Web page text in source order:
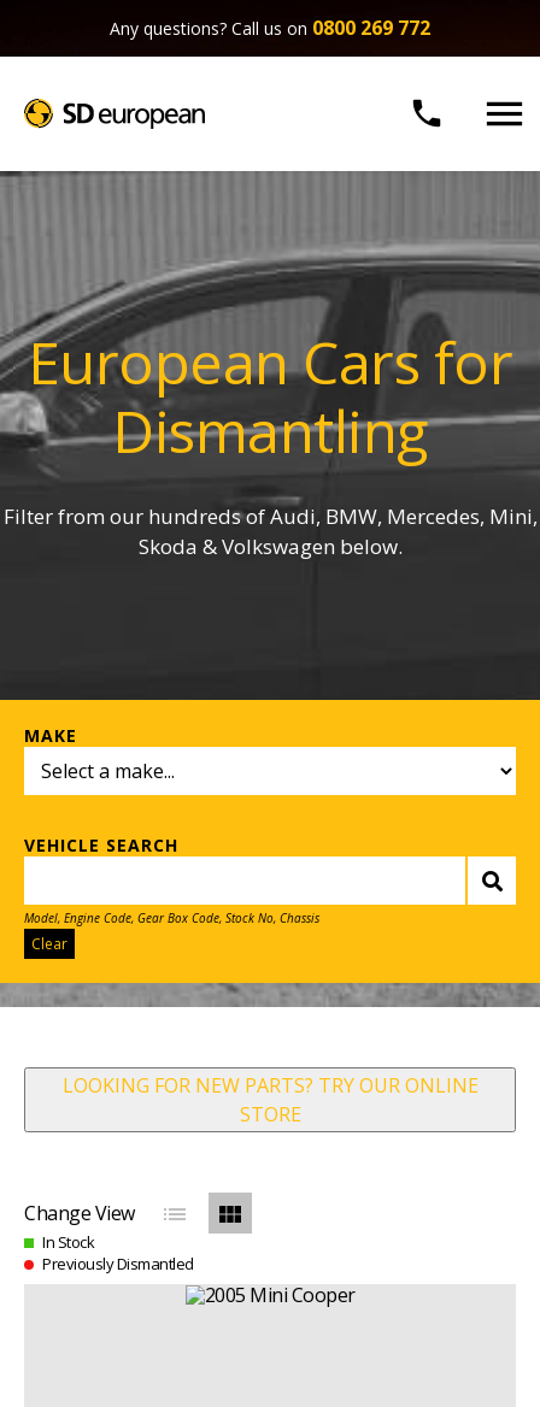
Any questions? Call us on 0800 269 772
 
European Cars for
Dismantling
Filter from our hundreds of Audi, BMW, Mercedes, Mini,
Skoda & Volkswagen below.
MAKE
VEHICLE SEARCH
Model, Engine Code, Gear Box Code, Stock No, Chassis
Clear
LOOKING FOR NEW PARTS? TRY OUR ONLINE
STORE
Change View list view_module
In Stock
Previously Dismantled